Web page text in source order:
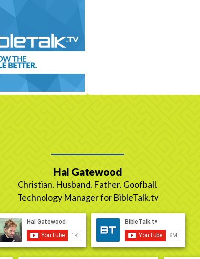
Hal Gatewood
Christian. Husband. Father. Goofball.
Technology Manager for BibleTalk.tv